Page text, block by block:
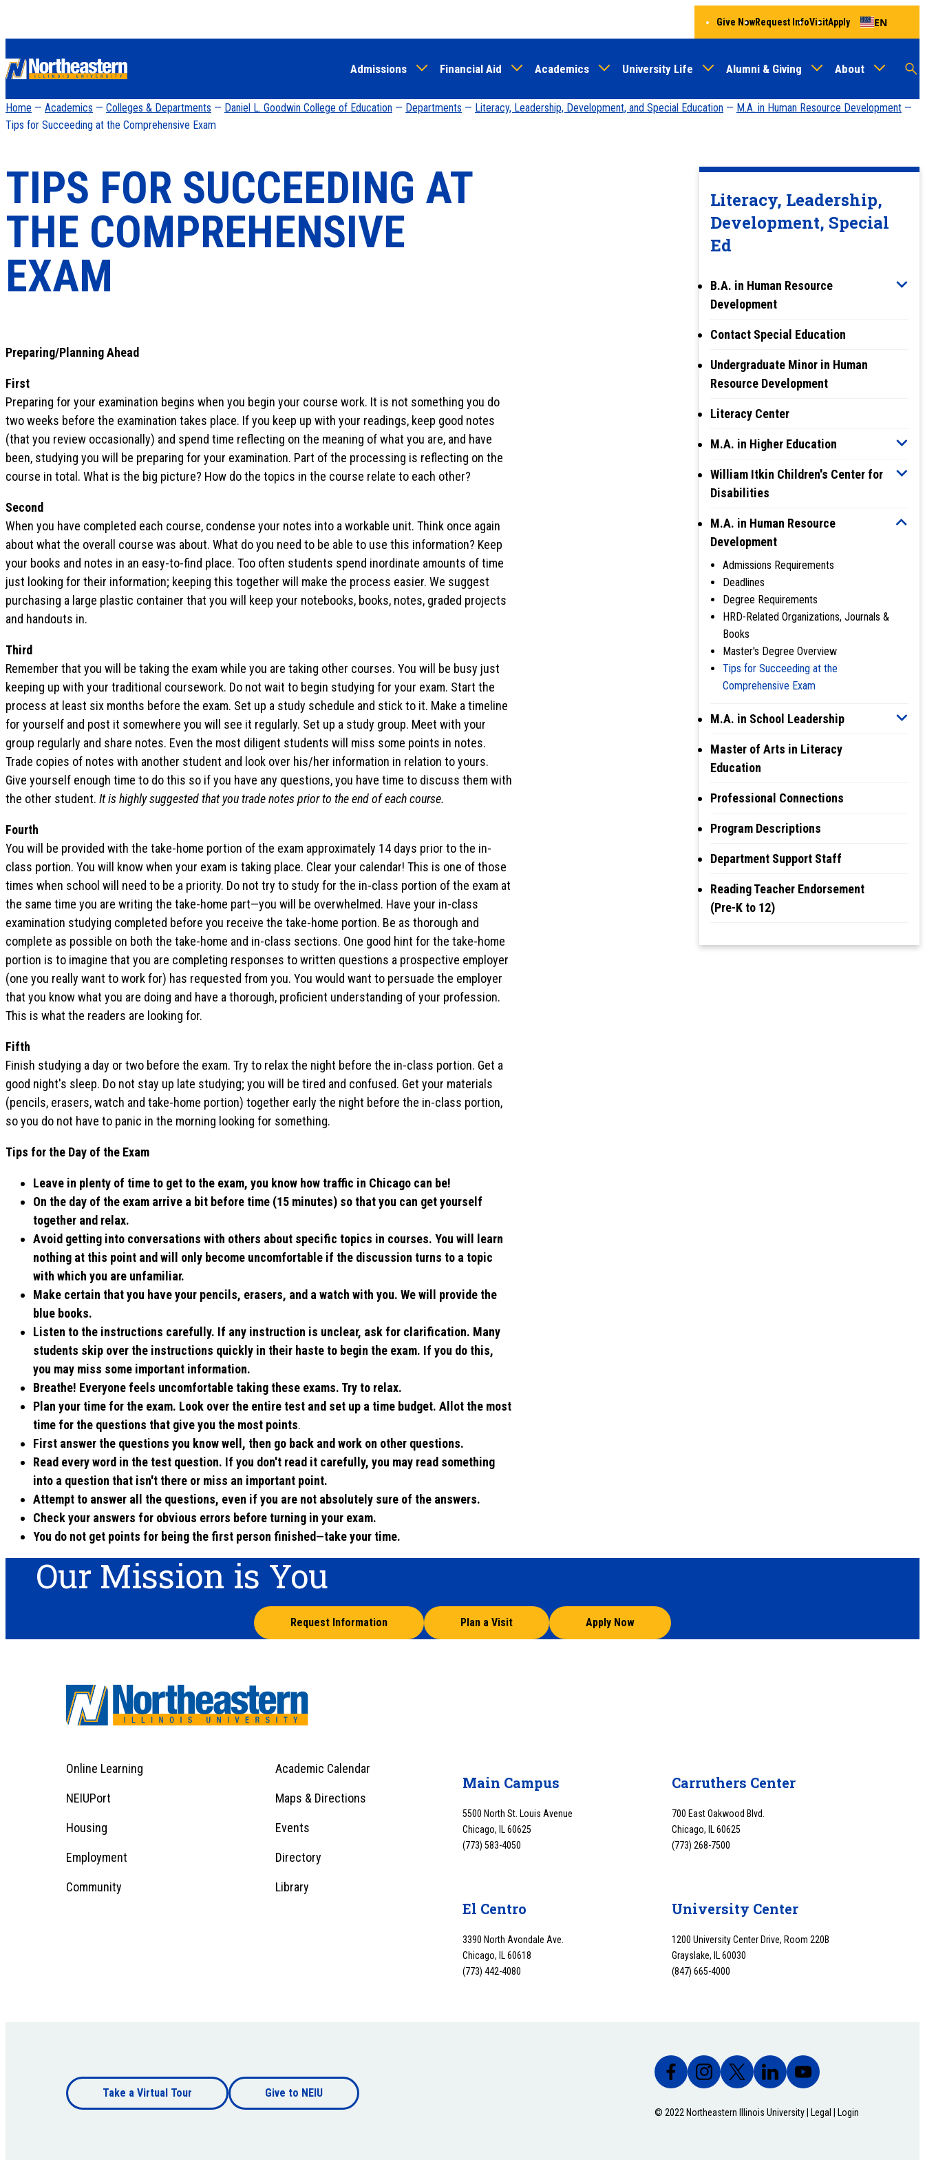
to
content
Admissions Financial Aid Academics University Life Alumni & Giving About
Give NowRequest InfoVisitApply EN
Home — Academics — Colleges & Departments — Daniel L. Goodwin College of Education — Departments — Literacy, Leadership, Development, and Special Education — M.A. in Human Resource Development —
Tips for Succeeding at the Comprehensive Exam
Literacy, Leadership,
Development, Special
Ed
B.A. in Human Resource
Development
Contact Special Education
Undergraduate Minor in Human
Resource Development
Literacy Center
M.A. in Higher Education
William Itkin Children's Center for
Disabilities
M.A. in Human Resource
Development
Admissions Requirements
Deadlines
Degree Requirements
HRD-Related Organizations, Journals &
Books
Master's Degree Overview
Tips for Succeeding at the
Comprehensive Exam
M.A. in School Leadership
Master of Arts in Literacy
Education
Professional Connections
Program Descriptions
Department Support Staff
Reading Teacher Endorsement
(Pre-K to 12)
TIPS FOR SUCCEEDING AT
THE COMPREHENSIVE
EXAM
Preparing/Planning Ahead
First
Preparing for your examination begins when you begin your course work. It is not something you do
two weeks before the examination takes place. If you keep up with your readings, keep good notes
(that you review occasionally) and spend time reflecting on the meaning of what you are, and have
been, studying you will be preparing for your examination. Part of the processing is reflecting on the
course in total. What is the big picture? How do the topics in the course relate to each other?
Second
When you have completed each course, condense your notes into a workable unit. Think once again
about what the overall course was about. What do you need to be able to use this information? Keep
your books and notes in an easy-to-find place. Too often students spend inordinate amounts of time
just looking for their information; keeping this together will make the process easier. We suggest
purchasing a large plastic container that you will keep your notebooks, books, notes, graded projects
and handouts in.
Third
Remember that you will be taking the exam while you are taking other courses. You will be busy just
keeping up with your traditional coursework. Do not wait to begin studying for your exam. Start the
process at least six months before the exam. Set up a study schedule and stick to it. Make a timeline
for yourself and post it somewhere you will see it regularly. Set up a study group. Meet with your
group regularly and share notes. Even the most diligent students will miss some points in notes.
Trade copies of notes with another student and look over his/her information in relation to yours.
Give yourself enough time to do this so if you have any questions, you have time to discuss them with
the other student. It is highly suggested that you trade notes prior to the end of each course.
Fourth
You will be provided with the take-home portion of the exam approximately 14 days prior to the in-
class portion. You will know when your exam is taking place. Clear your calendar! This is one of those
times when school will need to be a priority. Do not try to study for the in-class portion of the exam at
the same time you are writing the take-home part—you will be overwhelmed. Have your in-class
examination studying completed before you receive the take-home portion. Be as thorough and
complete as possible on both the take-home and in-class sections. One good hint for the take-home
portion is to imagine that you are completing responses to written questions a prospective employer
(one you really want to work for) has requested from you. You would want to persuade the employer
that you know what you are doing and have a thorough, proficient understanding of your profession.
This is what the readers are looking for.
Fifth
Finish studying a day or two before the exam. Try to relax the night before the in-class portion. Get a
good night's sleep. Do not stay up late studying; you will be tired and confused. Get your materials
(pencils, erasers, watch and take-home portion) together early the night before the in-class portion,
so you do not have to panic in the morning looking for something.
Tips for the Day of the Exam
Leave in plenty of time to get to the exam, you know how traffic in Chicago can be!
On the day of the exam arrive a bit before time (15 minutes) so that you can get yourself
together and relax.
Avoid getting into conversations with others about specific topics in courses. You will learn
nothing at this point and will only become uncomfortable if the discussion turns to a topic
with which you are unfamiliar.
Make certain that you have your pencils, erasers, and a watch with you. We will provide the
blue books.
Listen to the instructions carefully. If any instruction is unclear, ask for clarification. Many
students skip over the instructions quickly in their haste to begin the exam. If you do this,
you may miss some important information.
Breathe! Everyone feels uncomfortable taking these exams. Try to relax.
Plan your time for the exam. Look over the entire test and set up a time budget. Allot the most
time for the questions that give you the most points.
First answer the questions you know well, then go back and work on other questions.
Read every word in the test question. If you don't read it carefully, you may read something
into a question that isn't there or miss an important point.
Attempt to answer all the questions, even if you are not absolutely sure of the answers.
Check your answers for obvious errors before turning in your exam.
You do not get points for being the first person finished—take your time.
Our Mission is You
Request Information Plan a Visit Apply Now
Footer
Menu
1
Footer
Online Learning Academic Calendar
NEIUPort Maps & Directions
Housing Events
Employment Directory
Community Library
Main Campus
5500 North St. Louis Avenue
Chicago, IL 60625
(773) 583-4050
Carruthers Center
700 East Oakwood Blvd.
Chicago, IL 60625
(773) 268-7500
El Centro
3390 North Avondale Ave.
Chicago, IL 60618
(773) 442-4080
University Center
1200 University Center Drive, Room 220B
Grayslake, IL 60030
(847) 665-4000
Footer
Footer
bottom
Take a Virtual Tour Give to NEIU
© 2022 Northeastern Illinois University | Legal Login